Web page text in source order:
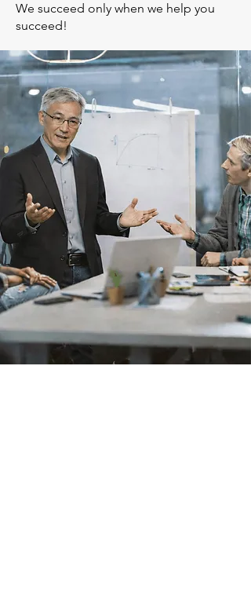
We succeed only when we help you
succeed!